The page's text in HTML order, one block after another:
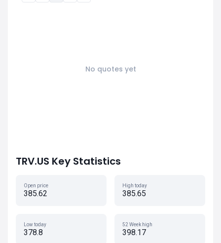
No quotes yet
TRV.US Key Statistics
Open price
385.62
High today
385.65
Low today
378.8
52 Week high
398.17